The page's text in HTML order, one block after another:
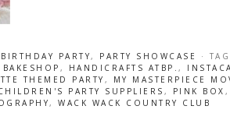
BIRTHDAY PARTY, PARTY SHOWCASE ·
, HANDICRAFTS ATBP. ,
THEMED PARTY , MY MASTERPIECE
PARTY SUPPLIERS , PINK BOX ,
,WACK WACK COUNTRY CLUB